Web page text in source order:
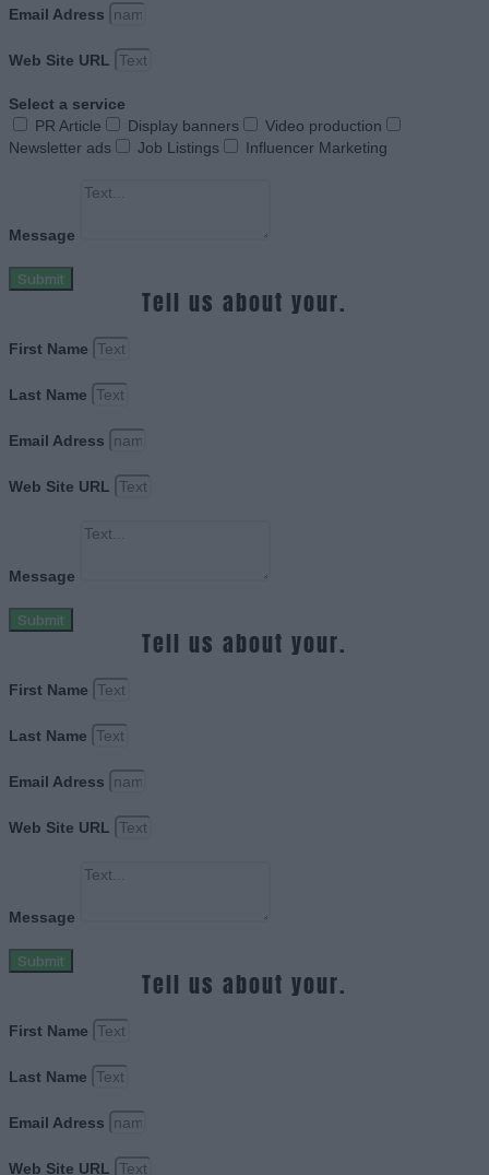
Email Adress
Web Site URL
Select a service
PR Article
Display banners
Video production
Newsletter ads
Job Listings Influencer Marketing
Message
Submit
Tell us about your.
First Name
Last Name
Email Adress
Web Site URL
Message
Submit
Tell us about your.
First Name
Last Name
Email Adress
Web Site URL
Message
Submit
Tell us about your.
First Name
Last Name
Email Adress
Web Site URL